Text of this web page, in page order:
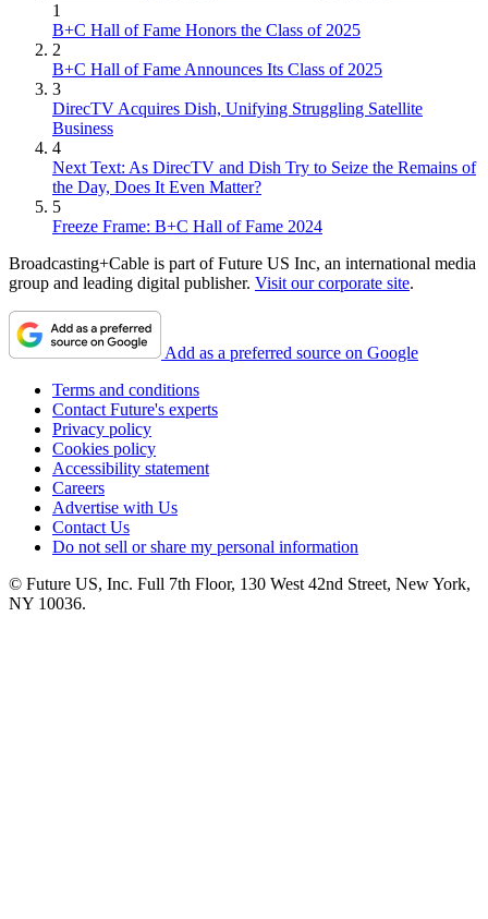
1
B+C Hall of Fame Honors the Class of 2025
2
B+C Hall of Fame Announces Its Class of 2025
3
DirecTV Acquires Dish, Unifying Struggling Satellite
Business
4
Next Text: As DirecTV and Dish Try to Seize the Remains of
the Day, Does It Even Matter?
5
Freeze Frame: B+C Hall of Fame 2024
Broadcasting+Cable is part of Future US Inc, an international media
group and leading digital publisher. Visit our corporate site.
Add as a preferred source on Google
Terms and conditions
Contact Future's experts
Privacy policy
Cookies policy
Accessibility statement
Careers
Advertise with Us
Contact Us
Do not sell or share my personal information
© Future US, Inc. Full 7th Floor, 130 West 42nd Street, New York,
NY 10036.